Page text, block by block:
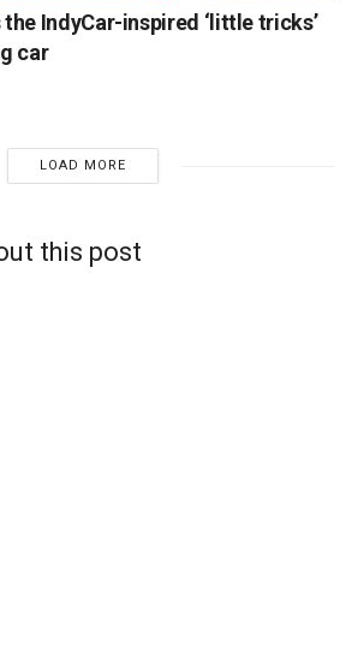
the IndyCar-inspired ‘little tricks’
car
LOAD MORE
this post